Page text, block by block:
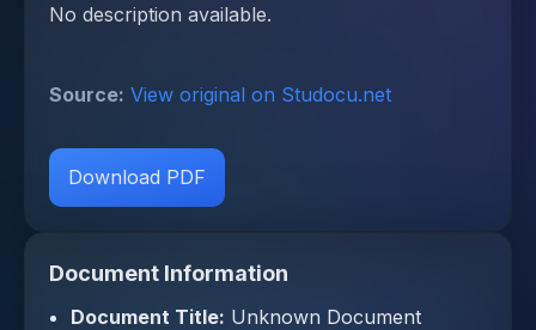
No description available.
Source: View original on Studocu.net
Download PDF
Document Information
Document Title: Unknown Document